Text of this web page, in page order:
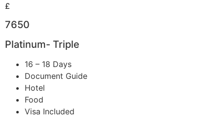
£
7650
Platinum- Triple
16 – 18 Days
Document Guide
Hotel
Food
Visa Included